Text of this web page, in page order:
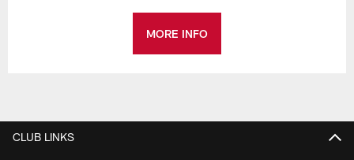
MORE INFO
CLUB LINKS